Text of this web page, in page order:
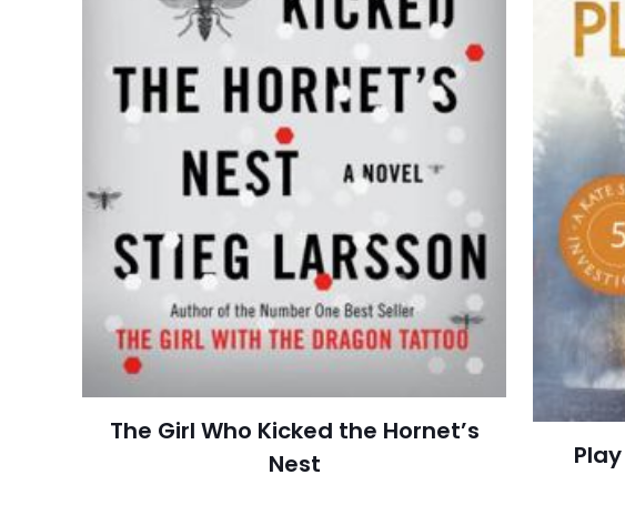
Pages
Customer
Ratings
Reviews
Publish Date
Page URL
Add Date
E-
adresim bu tarayıcıya
The Girl Who Kicked the Hornet’s
Nest